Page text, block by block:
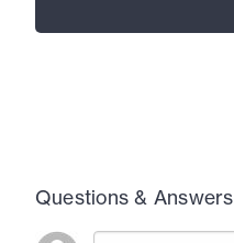
Questions & Answers